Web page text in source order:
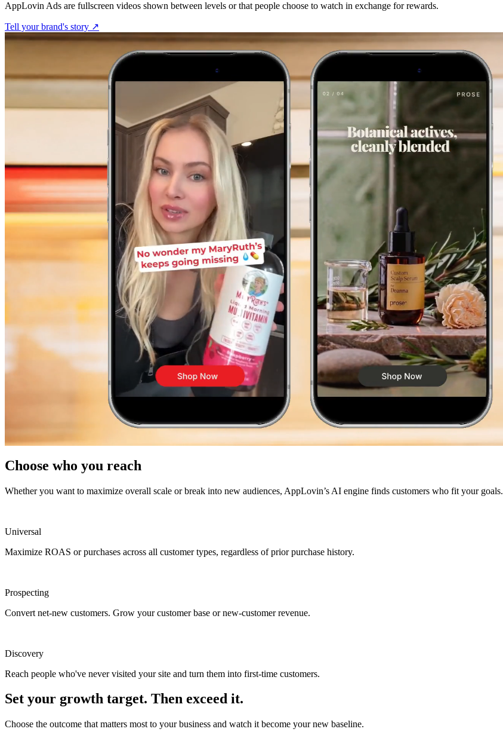
AppLovin Ads are fullscreen videos shown between levels or that people choose to watch in exchange for rewards.
Tell your brand's story ↗︎
Choose who you reach
Whether you want to maximize overall scale or break into new audiences, AppLovin’s AI engine finds customers who fit your goals.
Universal
Maximize ROAS or purchases across all customer types, regardless of prior purchase history.
Prospecting
Convert net-new customers. Grow your customer base or new-customer revenue.
Discovery
Reach people who've never visited your site and turn them into first-time customers.
Set your growth target. Then exceed it.
Choose the outcome that matters most to your business and watch it become your new baseline.